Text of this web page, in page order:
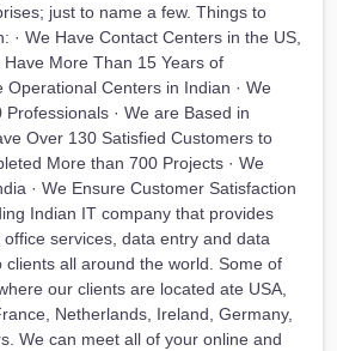
just to name a few. Things to
· We Have Contact Centers in the US,
Have More Than 15 Years of
Operational Centers in Indian · We
· We are Based in
Over 130 Satisfied Customers to
More than 700 Projects · We
· We Ensure Customer Satisfaction
Indian IT company that provides
services, data entry and data
clients all around the world. Some of
our clients are located ate USA,
Netherlands, Ireland, Germany,
We can meet all of your online and